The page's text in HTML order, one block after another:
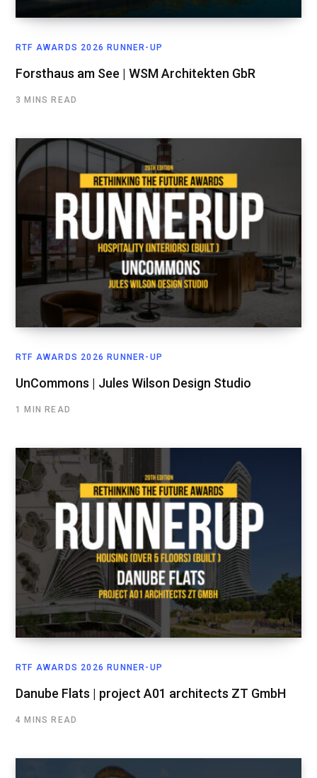
RTF AWARDS 2026 RUNNER-UP
Forsthaus am See | WSM Architekten GbR
3 MINS READ
RTF AWARDS 2026 RUNNER-UP
UnCommons | Jules Wilson Design Studio
1 MIN READ
RTF AWARDS 2026 RUNNER-UP
Danube Flats | project A01 architects ZT GmbH
4 MINS READ